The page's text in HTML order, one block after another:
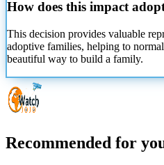
How does this impact
This decision provides valuable
adoptive families, helping to
beautiful way to build a family.
Recommended for